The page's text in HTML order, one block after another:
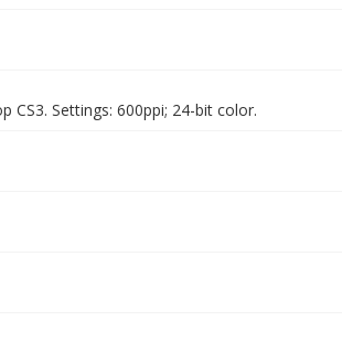
CS3. Settings: 600ppi; 24-bit color.